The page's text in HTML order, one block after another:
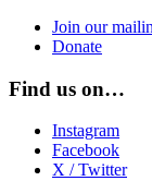
Join our
Donate
Find us on…
Instagram
Facebook
X / Twitter